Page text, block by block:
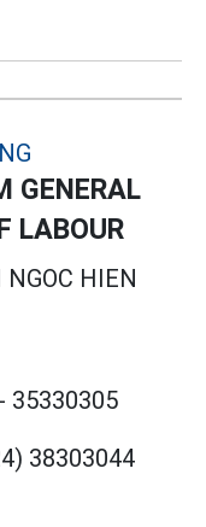
GENERAL
LABOUR
NGOC HIEN
- 35330305
38303044